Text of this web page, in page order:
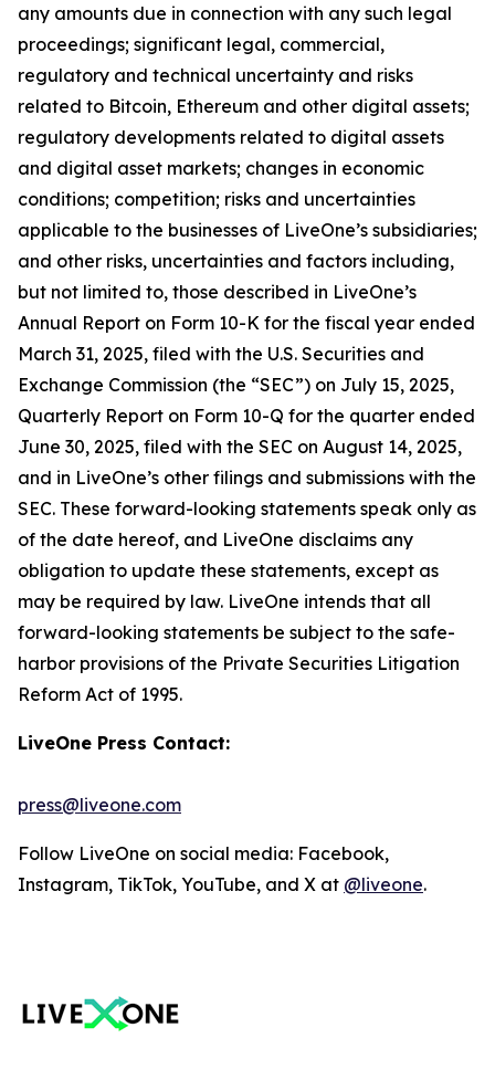
any amounts due in connection with any such legal
proceedings; significant legal, commercial,
regulatory and technical uncertainty and risks
related to Bitcoin, Ethereum and other digital assets;
regulatory developments related to digital assets
and digital asset markets; changes in economic
conditions; competition; risks and uncertainties
applicable to the businesses of LiveOne’s subsidiaries;
and other risks, uncertainties and factors including,
but not limited to, those described in LiveOne’s
Annual Report on Form 10-K for the fiscal year ended
March 31, 2025, filed with the U.S. Securities and
Exchange Commission (the “SEC”) on July 15, 2025,
Quarterly Report on Form 10-Q for the quarter ended
June 30, 2025, filed with the SEC on August 14, 2025,
and in LiveOne’s other filings and submissions with the
SEC. These forward-looking statements speak only as
of the date hereof, and LiveOne disclaims any
obligation to update these statements, except as
may be required by law. LiveOne intends that all
forward-looking statements be subject to the safe-
harbor provisions of the Private Securities Litigation
Reform Act of 1995.
LiveOne Press Contact:
press@liveone.com
Follow LiveOne on social media: Facebook,
Instagram, TikTok, YouTube, and X at @liveone.